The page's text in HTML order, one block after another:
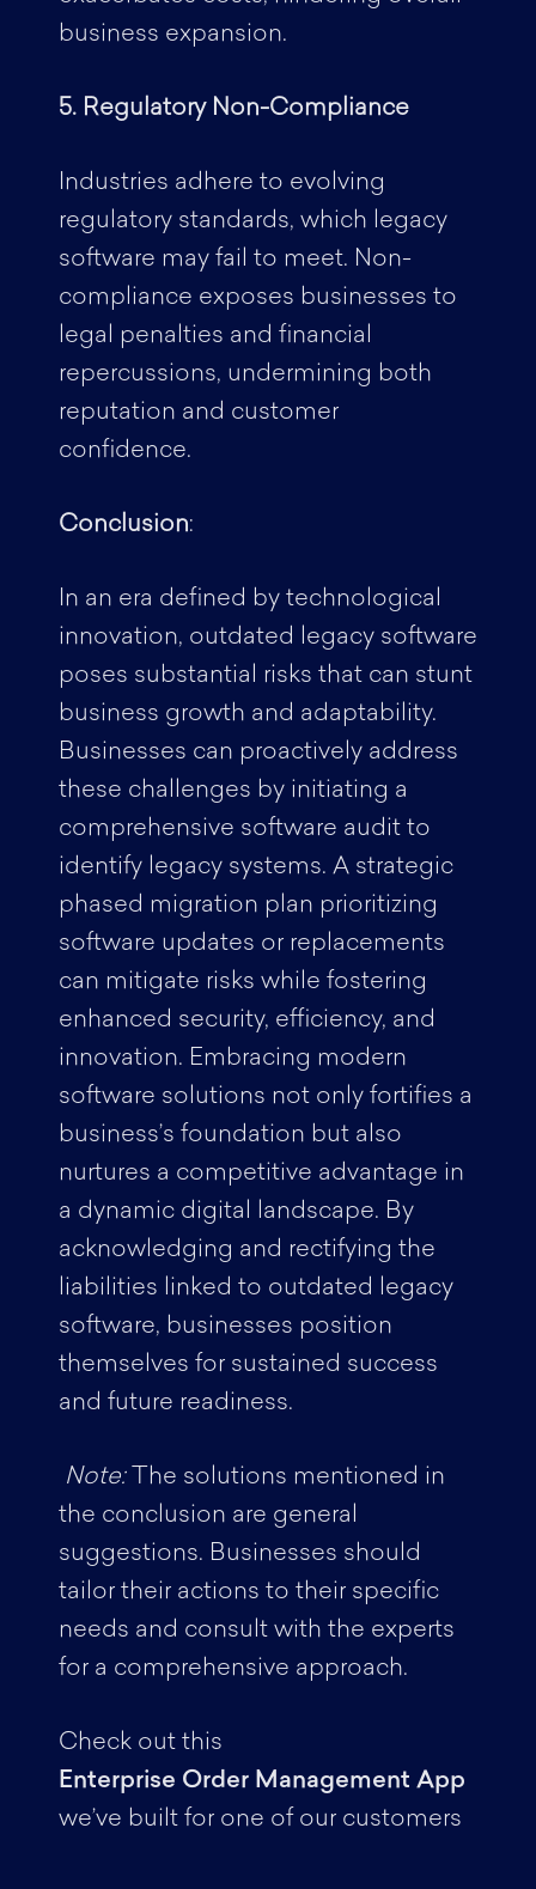
business expansion.
5. Regulatory Non-Compliance
Industries adhere to evolving
regulatory standards, which legacy
software may fail to meet. Non-
compliance exposes businesses to
legal penalties and financial
repercussions, undermining both
reputation and customer
confidence.
Conclusion:
In an era defined by technological
innovation, outdated legacy software
poses substantial risks that can stunt
business growth and adaptability.
Businesses can proactively address
these challenges by initiating a
comprehensive software audit to
identify legacy systems. A strategic
phased migration plan prioritizing
software updates or replacements
can mitigate risks while fostering
enhanced security, efficiency, and
innovation. Embracing modern
software solutions not only fortifies a
business’s foundation but also
nurtures a competitive advantage in
a dynamic digital landscape. By
acknowledging and rectifying the
liabilities linked to outdated legacy
software, businesses position
themselves for sustained success
and future readiness.
Note:The solutions mentioned in
the conclusion are general
suggestions. Businesses should
tailor their actions to their specific
needs and consult with the experts
for a comprehensive approach.
Check out this
Enterprise Order Management App
we’ve built for one of our customers